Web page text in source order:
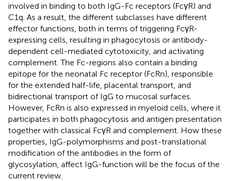
involved in binding to both IgG-Fc receptors (FcγR) and
C1q. As a result, the different subclasses have different
effector functions, both in terms of triggering FcγR-
expressing cells, resulting in phagocytosis or antibody-
dependent cell-mediated cytotoxicity, and activating
complement. The Fc-regions also contain a binding
epitope for the neonatal Fc receptor (FcRn), responsible
for the extended half-life, placental transport, and
bidirectional transport of IgG to mucosal surfaces.
However, FcRn is also expressed in myeloid cells, where it
participates in both phagocytosis and antigen presentation
together with classical FcγR and complement. How these
properties, IgG-polymorphisms and post-translational
modification of the antibodies in the form of
glycosylation, affect IgG-function will be the focus of the
current review.